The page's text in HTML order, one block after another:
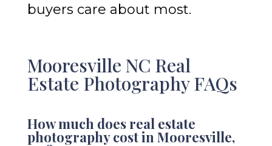
buyers care about most.
Mooresville NC Real
Estate Photography FAQs
How much does real estate
photography cost in Mooresville,